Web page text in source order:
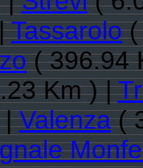
Tassarolo(
( 396.94
Km ) |
|Valenza(